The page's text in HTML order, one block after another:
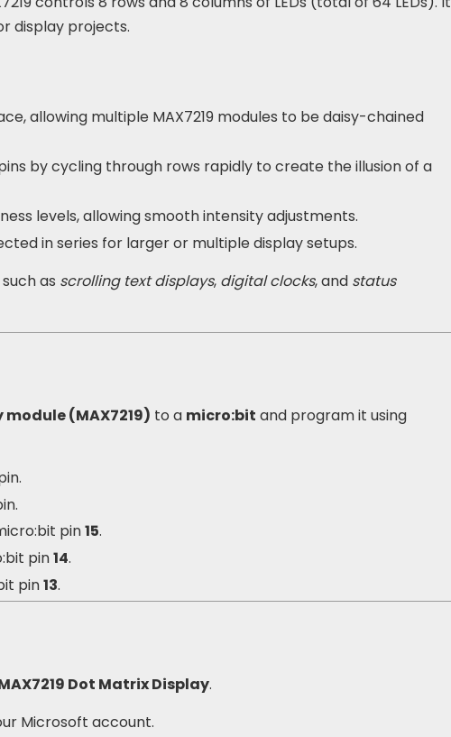
display projects.
allowing multiple MAX7219 modules to be daisy-chained
by cycling through rows rapidly to create the illusion of a
levels, allowing smooth intensity adjustments.
in series for larger or multiple display setups.
as scrolling text displays, digital clocks, and status
(MAX7219) to a micro:bit and program it using
pin15.
pin14.
pin13.
Dot Matrix Display.
Microsoft account.